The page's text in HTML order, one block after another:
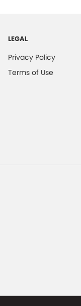
LEGAL
Privacy Policy
Terms of Use